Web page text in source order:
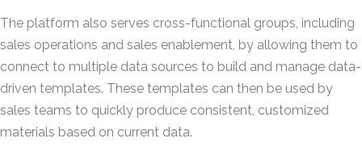
The platform also serves cross-functional groups, including
sales operations and sales enablement, by allowing them to
connect to multiple data sources to build and manage data-
driven templates. These templates can then be used by
sales teams to quickly produce consistent, customized
materials based on current data.